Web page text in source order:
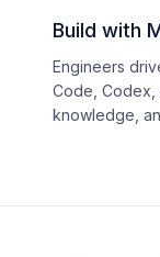
Build with
Engineers
Code, Codex,
knowledge,